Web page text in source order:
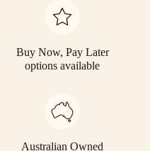
Buy Now, Pay Later
options available
Australian Owned